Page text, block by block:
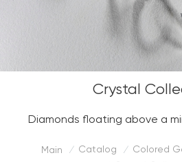
Crystal
Diamonds floating above a
Main / Catalog / Colored